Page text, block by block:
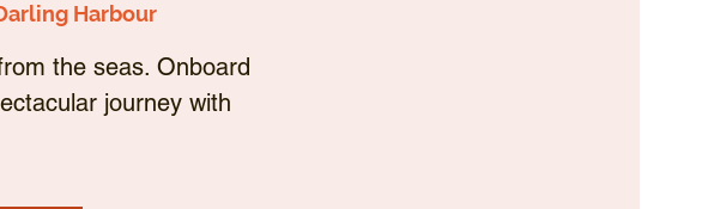
Harbour
the seas. Onboard
journey with